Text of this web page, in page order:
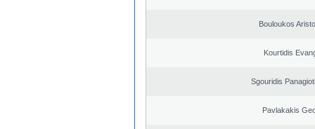
Bouloukos
Kourtidis
Sgouridis
Pavlakakis